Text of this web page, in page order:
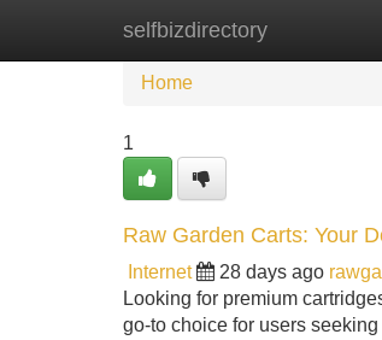
selfbizdirectory
Home New Site
Home
1
Raw Garden Carts: Your
Internet 28 days ago
Looking for premium
go-to choice for users